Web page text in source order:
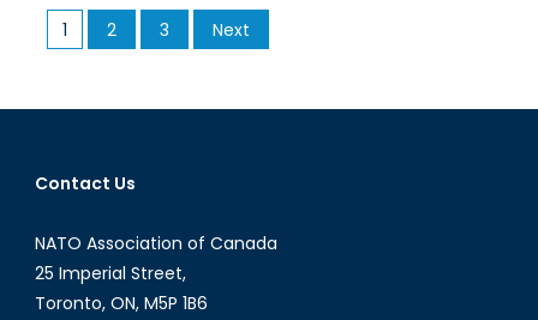
Troubled
Posts
pagination
1 2 3 Next
Contact Us
NATO Association of Canada
25 Imperial Street,
Toronto, ON, M5P 1B6